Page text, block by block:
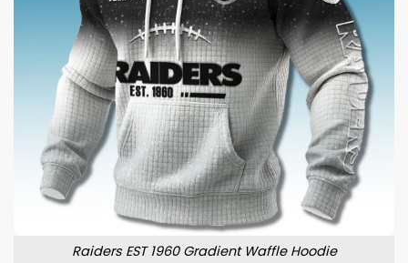
Raiders EST 1960 Gradient Waffle Hoodie